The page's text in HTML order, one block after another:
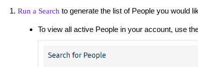
Run a Search to generate the list of People you would
To view all active People in your account, use